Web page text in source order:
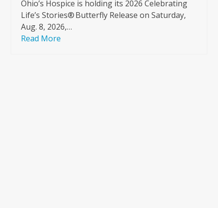
Ohio’s Hospice is holding its 2026 Celebrating
Life’s Stories® Butterfly Release on Saturday,
Aug. 8, 2026,…
Read More